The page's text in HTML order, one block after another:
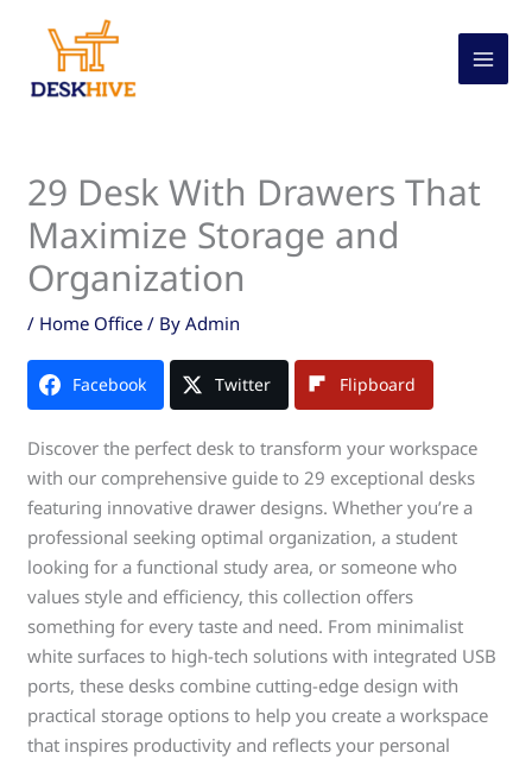
content
29 Desk With Drawers That
Maximize Storage and
Organization
/ Home Office / ByAdmin
Facebook Twitter Flipboard
Discover the perfect desk to transform your workspace
with our comprehensive guide to 29 exceptional desks
featuring innovative drawer designs. Whether you’re a
professional seeking optimal organization, a student
looking for a functional study area, or someone who
values style and efficiency, this collection offers
something for every taste and need. From minimalist
white surfaces to high-tech solutions with integrated USB
ports, these desks combine cutting-edge design with
practical storage options to help you create a workspace
that inspires productivity and reflects your personal